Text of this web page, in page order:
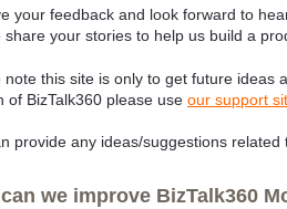
your feedback and look forward to
share your stories to help us build a
note this site is only to get future ideas
of BizTalk360 please use our support
provide any ideas/suggestions
we improve BizTalk360